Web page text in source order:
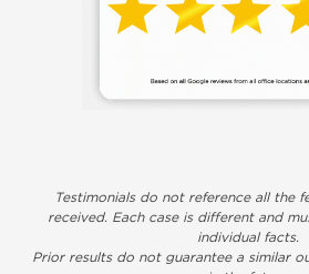
Testimonials do not reference all the
received. Each case is different and
individual facts.
Prior results do not guarantee a similar